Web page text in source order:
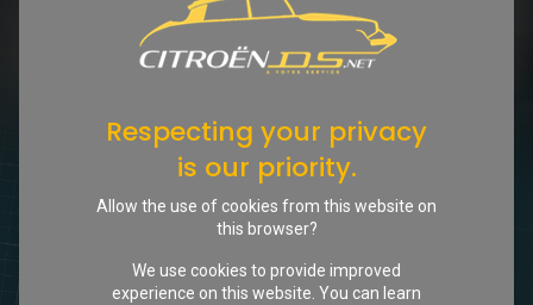
Respecting your privacy
is our priority.
Allow the use of cookies from this website on
this browser?
We use cookies to provide improved
experience on this website. You can learn